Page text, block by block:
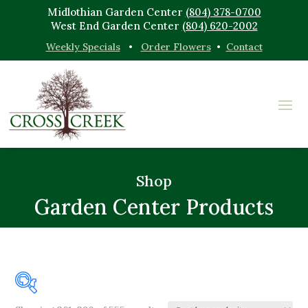
Midlothian Garden Center (804) 378-0700
West End Garden Center (804) 620-2002
Weekly Specials• Order Flowers• Contact
Shop
Garden Center Products